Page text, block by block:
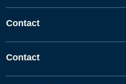
Contact
Contact